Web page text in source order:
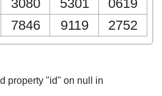
3080 5301
0619
7846 9119 2752
property "id" on null in